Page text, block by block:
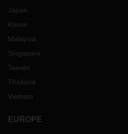
Japan
Korea
Malaysia
Singapore
Taiwan
Thailand
Vietnam
EUROPE